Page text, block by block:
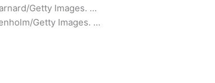
Getty Images. …
Getty Images. …